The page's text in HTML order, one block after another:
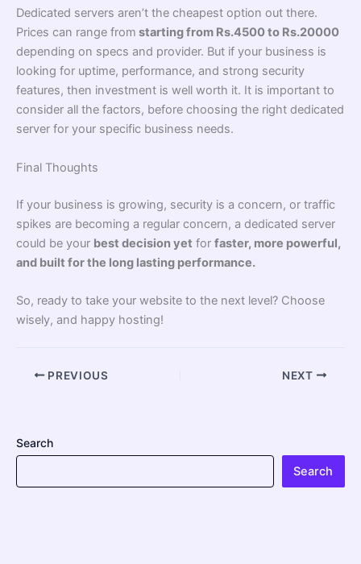
Dedicated servers aren’t the cheapest option out there.
Prices can range from starting from Rs.4500 to Rs.20000
depending on specs and provider. But if your business is
looking for uptime, performance, and strong security
features, then investment is well worth it. It is important to
consider all the factors, before choosing the right dedicated
server for your specific business needs.
Final Thoughts
If your business is growing, security is a concern, or traffic
spikes are becoming a regular concern, a dedicated server
could be your best decision yet for faster, more powerful,
and built for the long lasting performance.
So, ready to take your website to the next level? Choose
wisely, and happy hosting!
PREVIOUS NEXT
Search
Search